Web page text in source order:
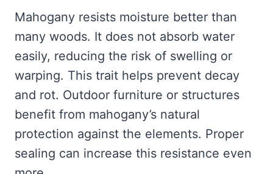
Mahogany resists moisture better than
many woods. It does not absorb water
easily, reducing the risk of swelling or
warping. This trait helps prevent decay
and rot. Outdoor furniture or structures
benefit from mahogany’s natural
protection against the elements. Proper
sealing can increase this resistance even